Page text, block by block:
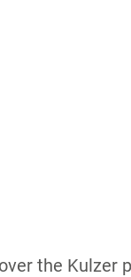
the Kulzer